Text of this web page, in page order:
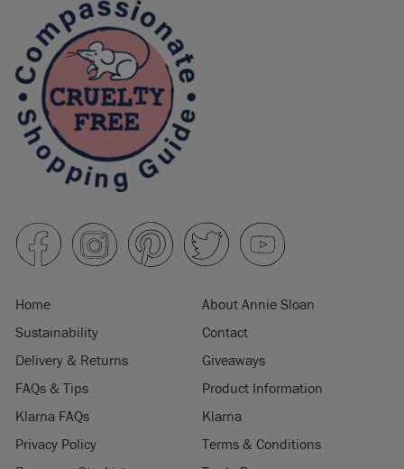
Home
About Annie Sloan
Sustainability
Contact
Delivery & Returns
Giveaways
FAQs & Tips
Product Information
Klarna FAQs
Klarna
Privacy Policy
Terms & Conditions